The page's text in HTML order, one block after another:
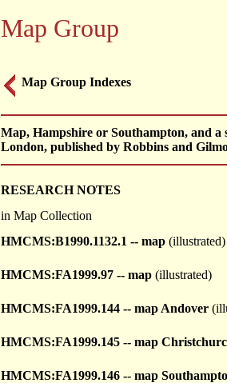
Map Group
Map Group Indexes
Map, Hampshire or Southampton, and a
London, published by Robbins and
RESEARCH NOTES
in Map Collection
HMCMS:B1990.1132.1 -- map (illustrated)
HMCMS:FA1999.97 -- map (illustrated)
HMCMS:FA1999.144 -- map Andover
HMCMS:FA1999.145 -- map
HMCMS:FA1999.146 -- map